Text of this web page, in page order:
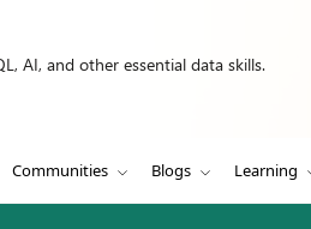
AI, and other essential data skills.
Communities Blogs Learning